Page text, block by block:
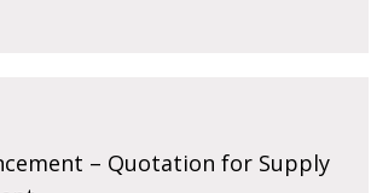
– Quotation for Supply